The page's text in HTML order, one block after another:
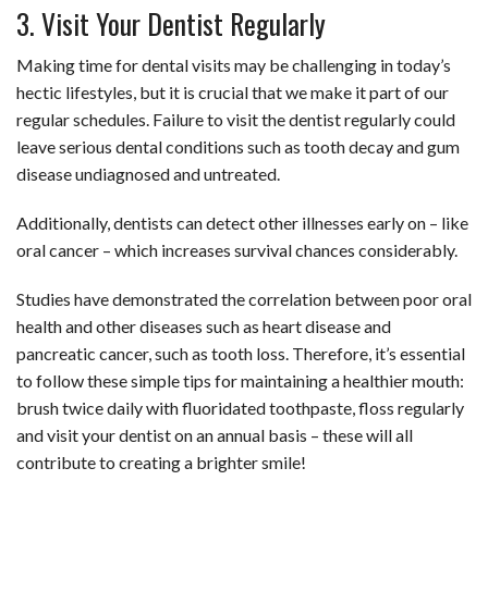
3. Visit Your Dentist Regularly
Making time for dental visits may be challenging in today’s
hectic lifestyles, but it is crucial that we make it part of our
regular schedules. Failure to visit the dentist regularly could
leave serious dental conditions such as tooth decay and gum
disease undiagnosed and untreated.
Additionally, dentists can detect other illnesses early on – like
oral cancer – which increases survival chances considerably.
Studies have demonstrated the correlation between poor oral
health and other diseases such as heart disease and
pancreatic cancer, such as tooth loss. Therefore, it’s essential
to follow these simple tips for maintaining a healthier mouth:
brush twice daily with fluoridated toothpaste, floss regularly
and visit your dentist on an annual basis – these will all
contribute to creating a brighter smile!